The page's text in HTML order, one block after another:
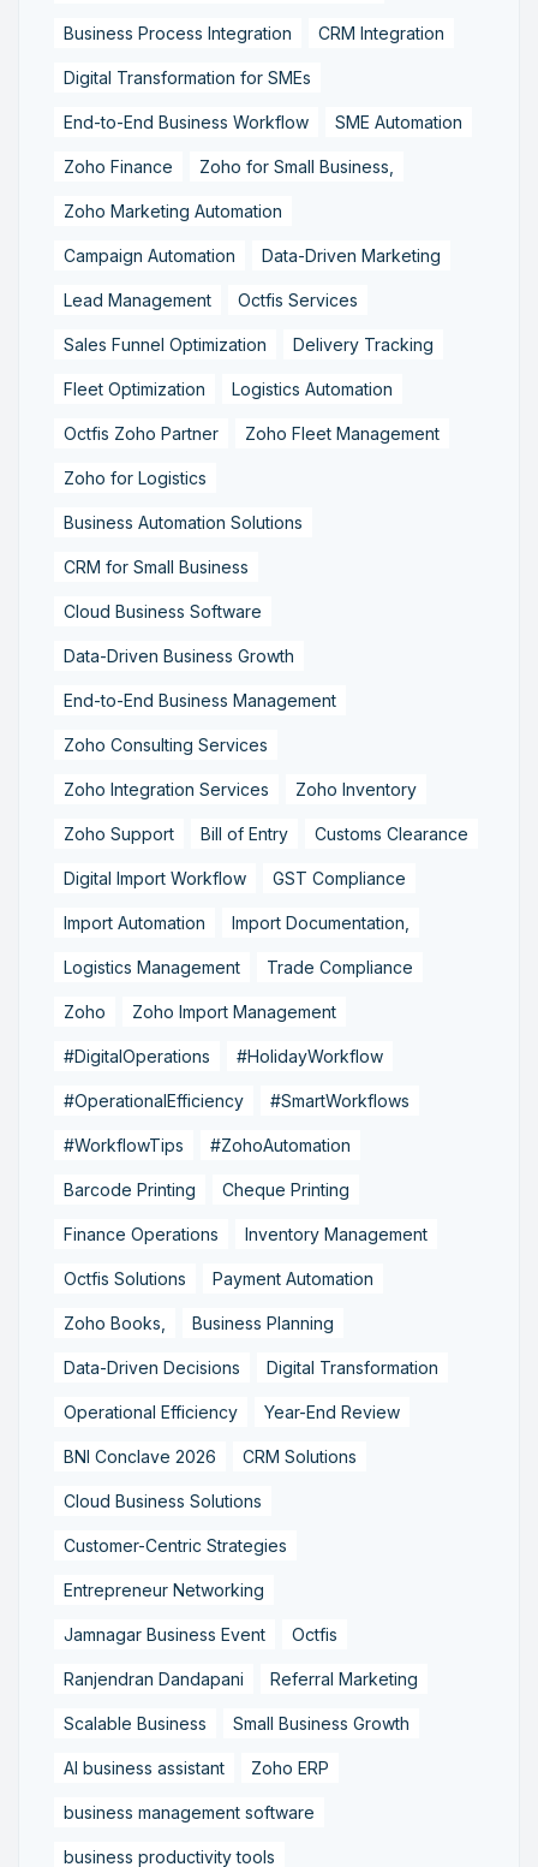
Business Process Integration CRM Integration
Digital Transformation for SMEs
End-to-End Business Workflow SME Automation
Zoho Finance Zoho for Small Business,
Zoho Marketing Automation
Campaign Automation Data-Driven Marketing
Lead Management Octfis Services
Sales Funnel Optimization Delivery Tracking
Fleet Optimization Logistics Automation
Octfis Zoho Partner Zoho Fleet Management
Zoho for Logistics
Business Automation Solutions
CRM for Small Business
Cloud Business Software
Data-Driven Business Growth
End-to-End Business Management
Zoho Consulting Services
Zoho Integration Services Zoho Inventory
Zoho Support Bill of Entry Customs Clearance
Digital Import Workflow GST Compliance
Import Automation Import Documentation,
Logistics Management Trade Compliance
Zoho Zoho Import Management
#DigitalOperations #HolidayWorkflow
#OperationalEfficiency #SmartWorkflows
#WorkflowTips #ZohoAutomation
Barcode Printing Cheque Printing
Finance Operations Inventory Management
Octfis Solutions Payment Automation
Zoho Books, Business Planning
Data-Driven Decisions Digital Transformation
Operational Efficiency Year-End Review
BNI Conclave 2026 CRM Solutions
Cloud Business Solutions
Customer-Centric Strategies
Entrepreneur Networking
Jamnagar Business Event Octfis
Ranjendran Dandapani Referral Marketing
Scalable Business Small Business Growth
AI business assistant Zoho ERP
business management software
business productivity tools